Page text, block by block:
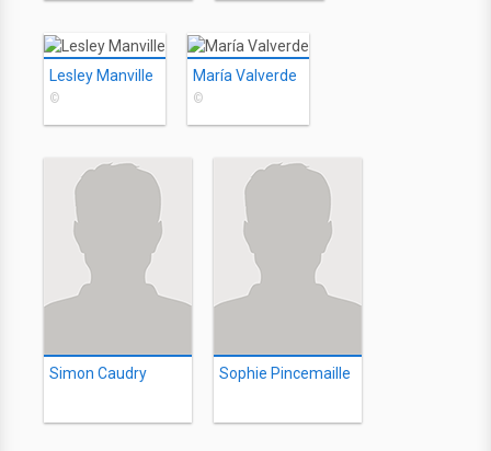
Lesley Manville
©
María Valverde
©
Simon Caudry Sophie Pincemaille